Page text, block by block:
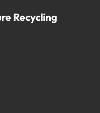
Recycling